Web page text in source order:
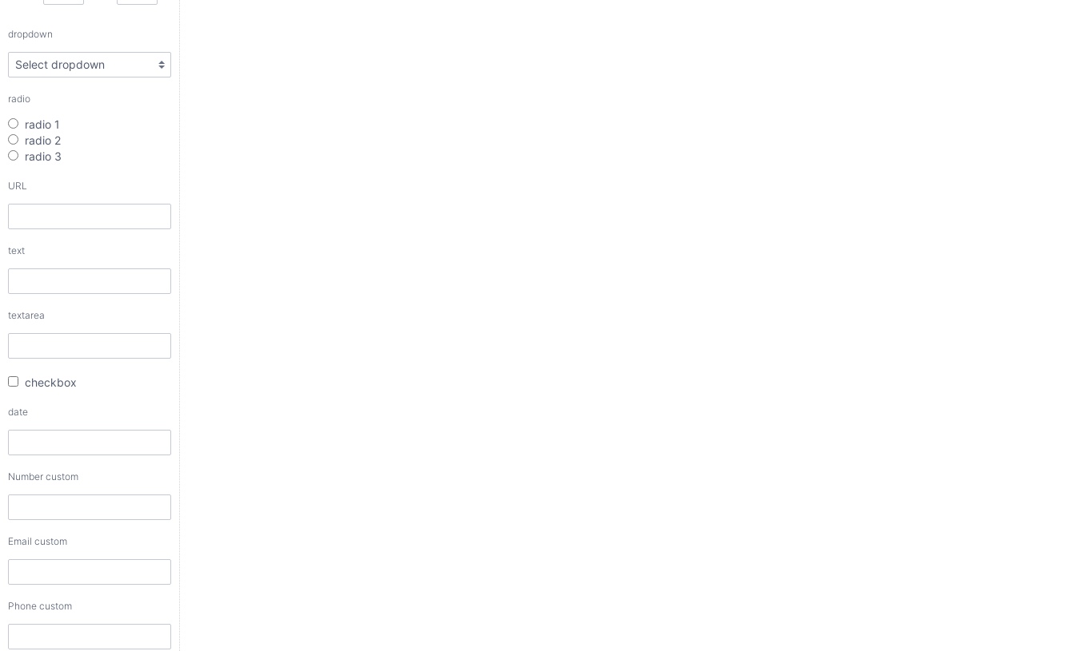
dropdown
radio
radio 1
radio 2
radio 3
URL
text
textarea
checkbox
date
Number custom
Email custom
Phone custom
radio 1
radio 2
radio 3
URL
textarea
date
custom
Email